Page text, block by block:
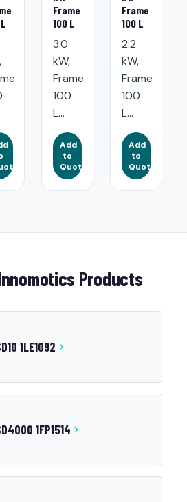
Frame
100 L
3.0
kW,
Frame
100
L...
Add
to
Quote
Frame
100 L
2.2
kW,
Frame
100
L...
Add
to
Quote
Products
1LE1092
1FP1514